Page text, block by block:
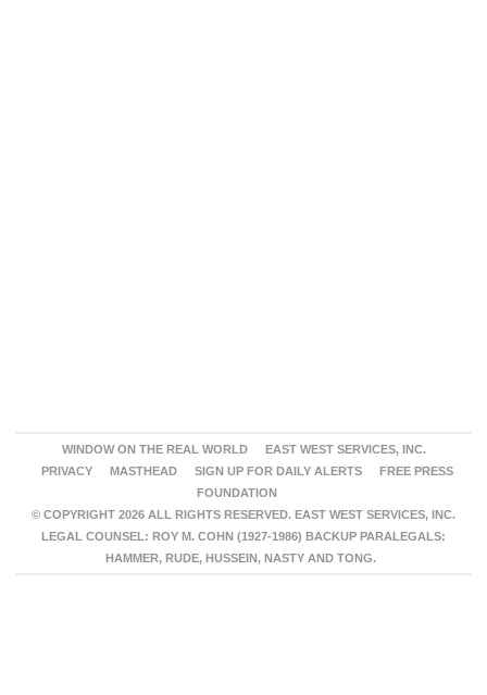
WINDOW ON THE REAL WORLD
EAST WEST SERVICES, INC.
PRIVACY
MASTHEAD SIGN UP FOR DAILY ALERTS
FREE PRESS
FOUNDATION
© COPYRIGHT 2026 ALL RIGHTS RESERVED. EAST WEST SERVICES, INC.
LEGAL COUNSEL: ROY M. COHN (1927-1986) BACKUP PARALEGALS:
HAMMER, RUDE, HUSSEIN, NASTY AND TONG.